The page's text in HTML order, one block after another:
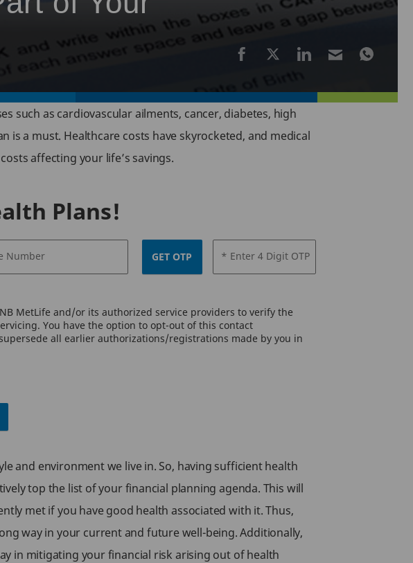
such as cardiovascular ailments, cancer, diabetes, high
is a must. Healthcare costs have skyrocketed, and medical
affecting your life’s savings.
Plans!
Number GET OTP * Enter 4 Digit OTP
MetLife and/or its authorized service providers to verify the
You have the option to opt-out of this contact
all earlier authorizations/registrations made by you in
and environment we live in. So, having sufficient health
top the list of your financial planning agenda. This will
met if you have good health associated with it. Thus,
way in your current and future well-being. Additionally,
in mitigating your financial risk arising out of health